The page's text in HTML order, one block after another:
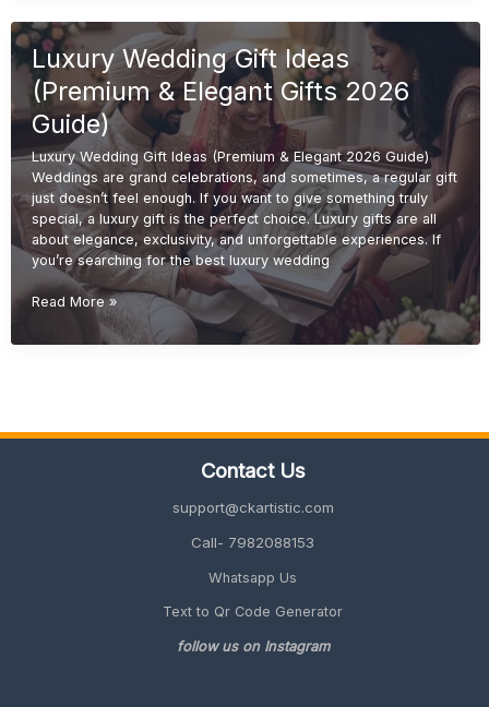
Wood
is
the
Most
Premium
Gift
Idea
in
2026
Luxury Wedding Gift Ideas
(Premium & Elegant Gifts 2026
Guide)
Luxury Wedding Gift Ideas (Premium & Elegant 2026 Guide)
Weddings are grand celebrations, and sometimes, a regular gift
just doesn’t feel enough. If you want to give something truly
special, a luxury gift is the perfect choice. Luxury gifts are all
about elegance, exclusivity, and unforgettable experiences. If
you’re searching for the best luxury wedding
Luxury
Gift
Read More »
Contact Us
support@ckartistic.com
Call- 7982088153
Whatsapp Us
Text to Qr Code Generator
follow us on Instagram